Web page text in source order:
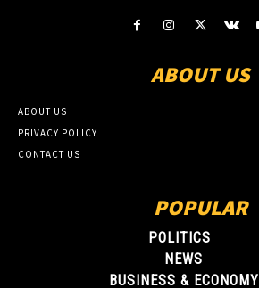
ABOUT US
ABOUT US
PRIVACY POLICY
CONTACT US
POPULAR
POLITICS
NEWS
BUSINESS & ECONOMY